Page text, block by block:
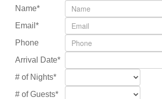
Name*
Email*
Phone
Arrival Date*
# of Nights*
# of Guests*